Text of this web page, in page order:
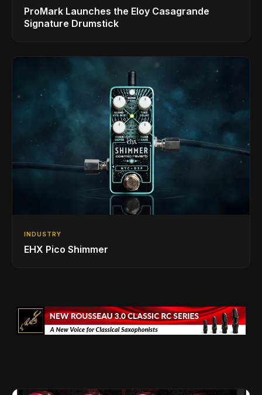
ProMark Launches the Eloy Casagrande
Signature Drumstick
INDUSTRY
EHX Pico Shimmer